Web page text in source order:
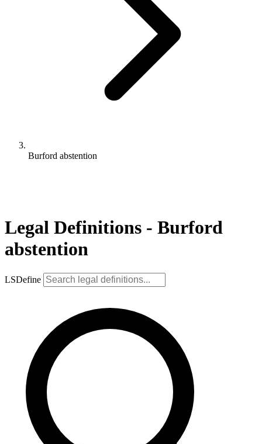
Burford abstention
Legal Definitions - Burford
abstention
LSDefine